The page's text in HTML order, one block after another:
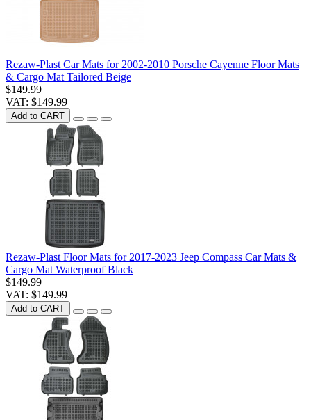
Rezaw-Plast Car Mats for 2002-2010 Porsche Cayenne Floor Mats
& Cargo Mat Tailored Beige
$149.99
VAT: $149.99
Add to CART
Rezaw-Plast Floor Mats for 2017-2023 Jeep Compass Car Mats &
Cargo Mat Waterproof Black
$149.99
VAT: $149.99
Add to CART